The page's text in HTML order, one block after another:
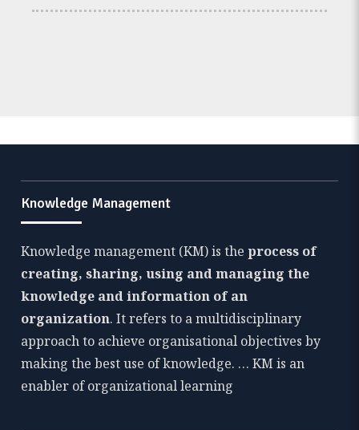
Knowledge Management
Knowledge management (KM) is theprocess of
creating, sharing, using and managing the
knowledge and information of an
organization. It refers to a multidisciplinary
approach to achieve organisational objectives by
making the best use of knowledge. … KM is an
enabler of organizational learning